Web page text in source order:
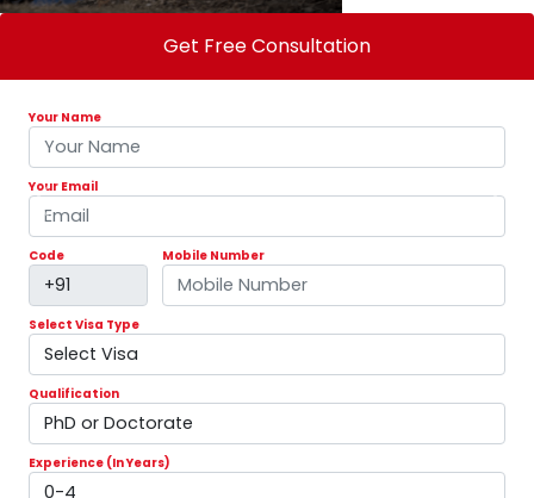
Your Name
Your Email
Code
Select Visa Type
Qualification
Experience (In Years)
Operational Captcha
Num 1
-
Num 2
=
Total
Previous Next